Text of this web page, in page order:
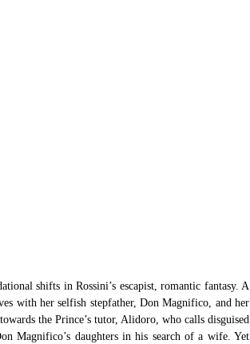
shifts in Rossini’s escapist, romantic fantasy. A
with her selfish stepfather, Don Magnifico, and her
the Prince’s tutor, Alidoro, who calls disguised
Magnifico’s daughters in his search of a wife. Yet